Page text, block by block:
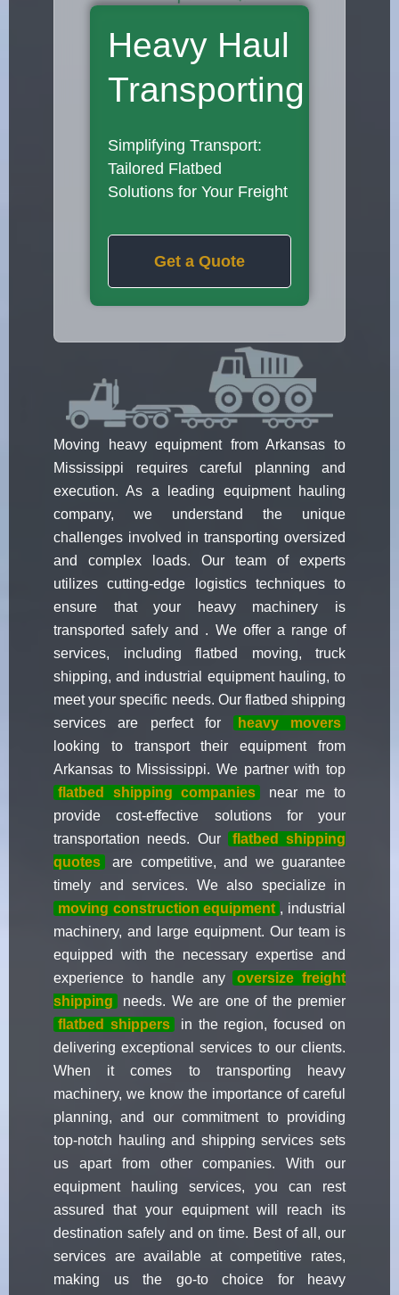
Heavy Haul
Transporting
Simplifying Transport:
Tailored Flatbed
Solutions for Your Freight
Get a Quote
Moving heavy equipment from Arkansas to
Mississippi requires careful planning and
execution. As a leading equipment hauling
company, we understand the unique
challenges involved in transporting oversized
and complex loads. Our team of experts
utilizes cutting-edge logistics techniques to
ensure that your heavy machinery is
transported safely and . We offer a range of
services, including flatbed moving, truck
shipping, and industrial equipment hauling, to
meet your specific needs. Our flatbed shipping
services are perfect for
heavy movers
looking to transport their equipment from
Arkansas to Mississippi. We partner with top
flatbed shipping companies
near me to
provide cost-effective solutions for your
transportation needs. Our
flatbed shipping
quotes
are competitive, and we guarantee
timely and services. We also specialize in
moving construction equipment , industrial
machinery, and large equipment. Our team is
equipped with the necessary expertise and
experience to handle any
oversize freight
shipping
needs. We are one of the premier
flatbed shippers
in the region, focused on
delivering exceptional services to our clients.
When it comes to transporting heavy
machinery, we know the importance of careful
planning, and our commitment to providing
top-notch hauling and shipping services sets
us apart from other companies. With our
equipment hauling services, you can rest
assured that your equipment will reach its
destination safely and on time. Best of all, our
services are available at competitive rates,
making us the go-to choice for heavy